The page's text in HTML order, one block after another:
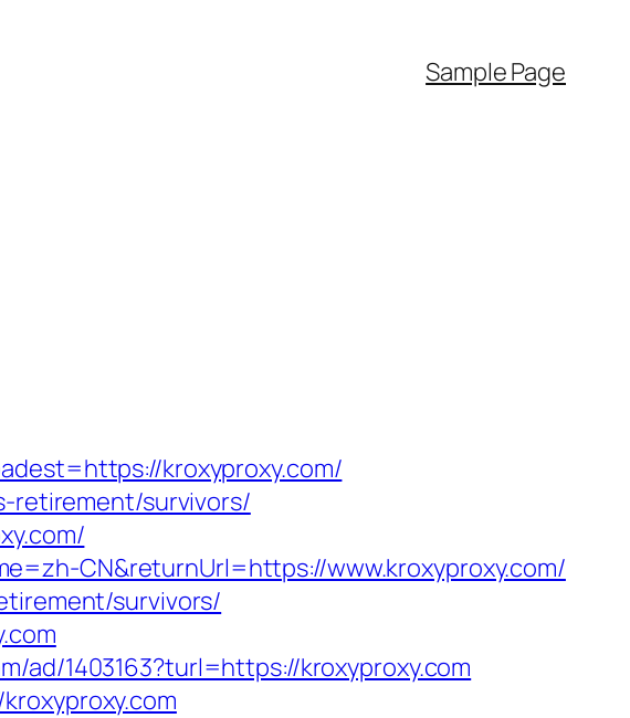
Sample Page
kroxyproxy.com/
retirement/survivors/
CN&returnUrl=https://www.kroxyproxy.com/
survivors/
ad/1403163?turl=https://kroxyproxy.com